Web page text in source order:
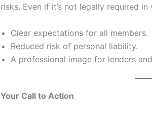
risks. Even if it’s not legally required
Clear expectations for all members.
Reduced risk of personal liability.
A professional image for lenders
Your Call to Action